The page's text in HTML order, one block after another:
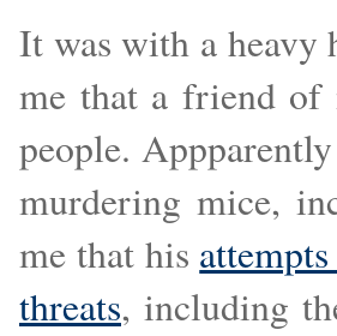
It was with a heavy
me that a friend of
people.
murdering mice,
me that his
threats, including